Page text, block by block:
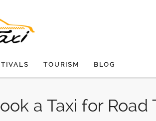
TOURISM BLOG
a Taxi for Road